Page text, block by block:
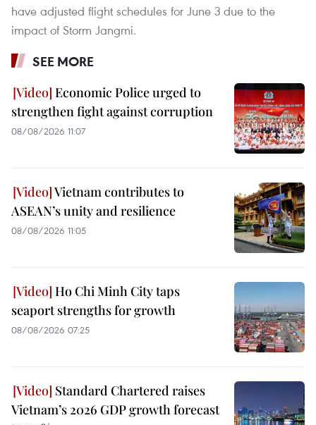
have adjusted flight schedules for June 3 due to the
impact of Storm Jangmi.
SEE MORE
Economic Police urged to
strengthen fight against corruption
08/08/2026 11:07
Vietnam contributes to
ASEAN’s unity and resilience
08/08/2026 11:05
Ho Chi Minh City taps
seaport strengths for growth
08/08/2026 07:25
Standard Chartered raises
Vietnam’s 2026 GDP growth forecast